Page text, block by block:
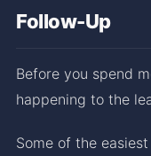
Follow-Up
Before you spend
happening to the
Some of the